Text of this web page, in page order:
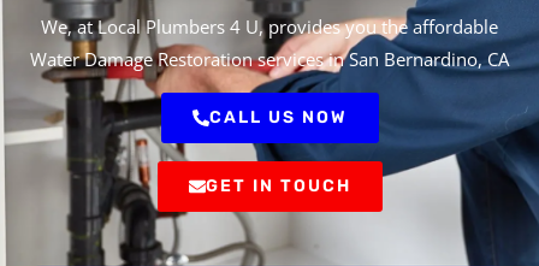
We, at Local Plumbers 4 U, provides you the affordable
Water Damage Restoration services in San Bernardino, CA
CALL US NOW
GET IN TOUCH